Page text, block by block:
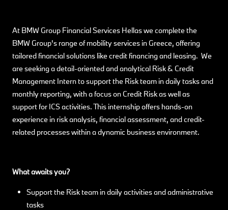
At BMW Group Financial Services Hellas we complete the
BMW Group's range of mobility services in Greece, offering
tailored financial solutions like credit financing and leasing. We
are seeking a detail-oriented and analytical Risk & Credit
Management Intern to support the Risk team in daily tasks and
monthly reporting, with a focus on Credit Risk as well as
support for ICS activities. This internship offers hands-on
experience in risk analysis, financial assessment, and credit-
related processes within a dynamic business environment.
What awaits you?
Support the Risk team in daily activities and administrative
tasks